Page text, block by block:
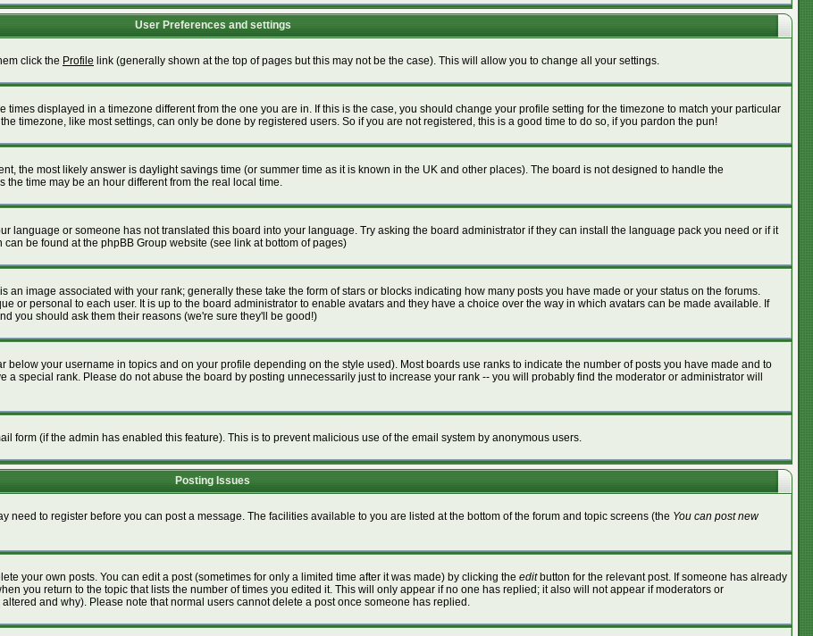
User Preferences and settings
click the Profile link (generally shown at the top of pages but this may not be the case). This will allow you to change all your settings.
displayed in a timezone different from the one you are in. If this is the case, you should change your profile setting for the timezone to match your particular
timezone, like most settings, can only be done by registered users. So if you are not registered, this is a good time to do so, if you pardon the pun!
the most likely answer is daylight savings time (or summer time as it is known in the UK and other places). The board is not designed to handle the
time may be an hour different from the real local time.
language or someone has not translated this board into your language. Try asking the board administrator if they can install the language pack you need or if it
be found at the phpBB Group website (see link at bottom of pages)
image associated with your rank; generally these take the form of stars or blocks indicating how many posts you have made or your status on the forums.
or personal to each user. It is up to the board administrator to enable avatars and they have a choice over the way in which avatars can be made available. If
you should ask them their reasons (we're sure they'll be good!)
your username in topics and on your profile depending on the style used). Most boards use ranks to indicate the number of posts you have made and to
special rank. Please do not abuse the board by posting unnecessarily just to increase your rank -- you will probably find the moderator or administrator will
form (if the admin has enabled this feature). This is to prevent malicious use of the email system by anonymous users.
Posting Issues
need to register before you can post a message. The facilities available to you are listed at the bottom of the forum and topic screens (the You can post new
your own posts. You can edit a post (sometimes for only a limited time after it was made) by clicking the editbutton for the relevant post. If someone has already
you return to the topic that lists the number of times you edited it. This will only appear if no one has replied; it also will not appear if moderators or
and why). Please note that normal users cannot delete a post once someone has replied.